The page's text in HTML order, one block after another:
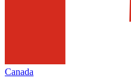
Canada